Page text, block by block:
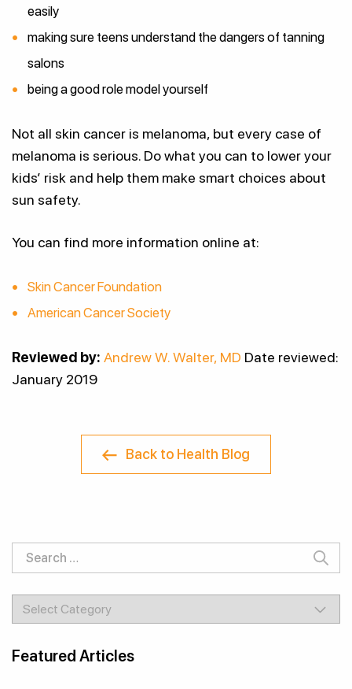
easily
making sure teens understand the dangers of tanning
salons
being a good role model yourself
Not all skin cancer is melanoma, but every case of
melanoma is serious. Do what you can to lower your
kids’ risk and help them make smart choices about
sun safety.
You can find more information online at:
Skin Cancer Foundation
American Cancer Society
Reviewed by: Andrew W. Walter, MD Date reviewed:
January 2019
Back to Health Blog
Featured Articles